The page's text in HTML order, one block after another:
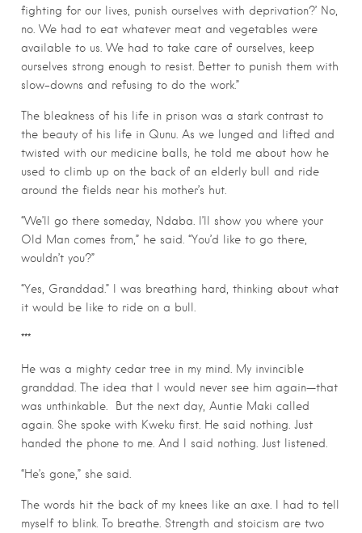
fighting for our lives, punish ourselves with deprivation?’ No,
no. We had to eat whatever meat and vegetables were
available to us. We had to take care of ourselves, keep
ourselves strong enough to resist. Better to punish them with
slow-downs and refusing to do the work.”
The bleakness of his life in prison was a stark contrast to
the beauty of his life in Qunu. As we lunged and lifted and
twisted with our medicine balls, he told me about how he
used to climb up on the back of an elderly bull and ride
around the fields near his mother’s hut.
“We’ll go there someday, Ndaba. I’ll show you where your
Old Man comes from,” he said. “You’d like to go there,
wouldn’t you?”
“Yes, Granddad.” I was breathing hard, thinking about what
it would be like to ride on a bull.
***
He was a mighty cedar tree in my mind. My invincible
granddad. The idea that I would never see him again—that
was unthinkable.
But the next day, Auntie Maki called
again. She spoke with Kweku first. He said nothing. Just
handed the phone to me. And I said nothing. Just listened.
“He’s gone,” she said.
The words hit the back of my knees like an axe. I had to tell
myself to blink. To breathe. Strength and stoicism are two